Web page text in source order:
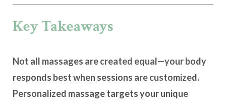
Key Takeaways
Not all massages are created equal—your body
responds best when sessions are customized.
Personalized massage targets your unique